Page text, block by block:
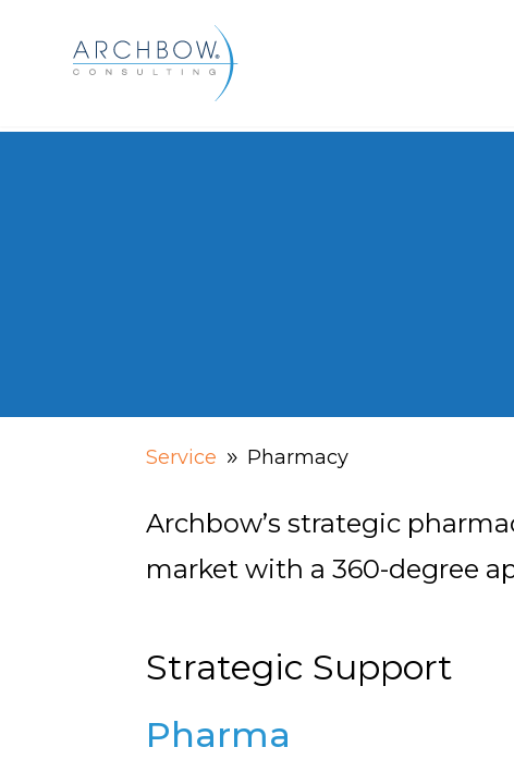
Service 9 Pharmacy
Archbow’s strategic
market with a 360-degree
Strategic Support
Pharma